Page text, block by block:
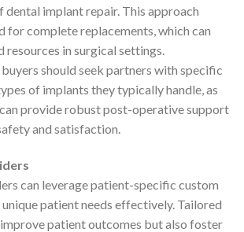
implant repair. This approach
for complete replacements, which can
resources in surgical settings.
should seek partners with specific
of implants they typically handle, as
provide robust post-operative support
and satisfaction.
can leverage patient-specific custom
patient needs effectively. Tailored
patient outcomes but also foster